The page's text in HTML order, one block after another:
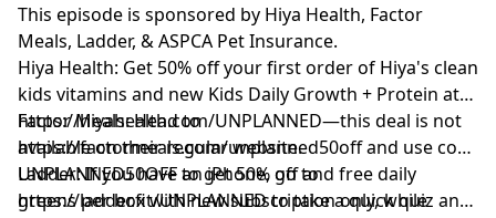
This episode is sponsored by Hiya Health, Factor
Meals, Ladder, & ASPCA Pet Insurance.
Hiya Health: Get 50% off your first order of Hiya's clean
kids vitamins and new Kids Daily Growth + Protein at
https://hiyahealth.com/UNPLANNED—this deal is not
available on their regular website.
Factor Meals: Head to
https://factormeals.com/unplanned50off and use code
UNPLANNED50OFF to get 50% off and free daily
greens per box with new subscription only, while
Ladder: If you have an iPhone, go to
https://ladder.fit/UNPLANNED to take a quick quiz and